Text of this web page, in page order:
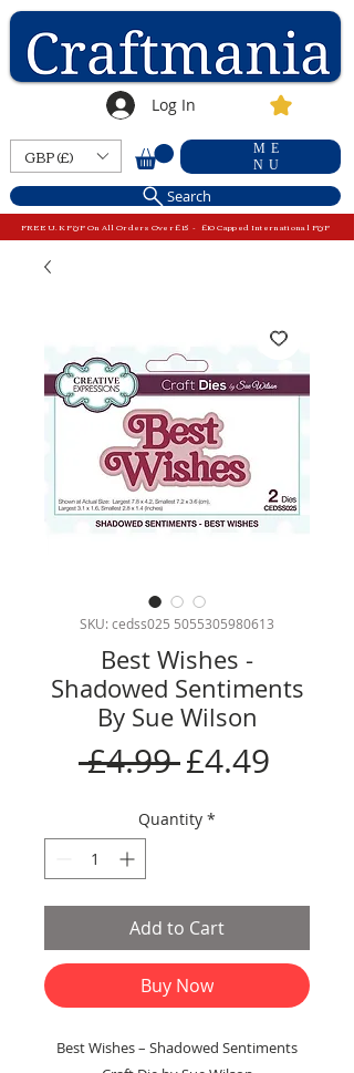
Log In
GBP (£)
ME
NU
Search
FREE U.K P&P On All Orders Over £15 - £10 Capped International P&P
SKU: cedss025 5055305980613
Best Wishes -
Shadowed Sentiments
By Sue Wilson
£4.99 Regular
Price
£4.49
Quantity *
Add to Cart
Buy Now
Best Wishes – Shadowed Sentiments